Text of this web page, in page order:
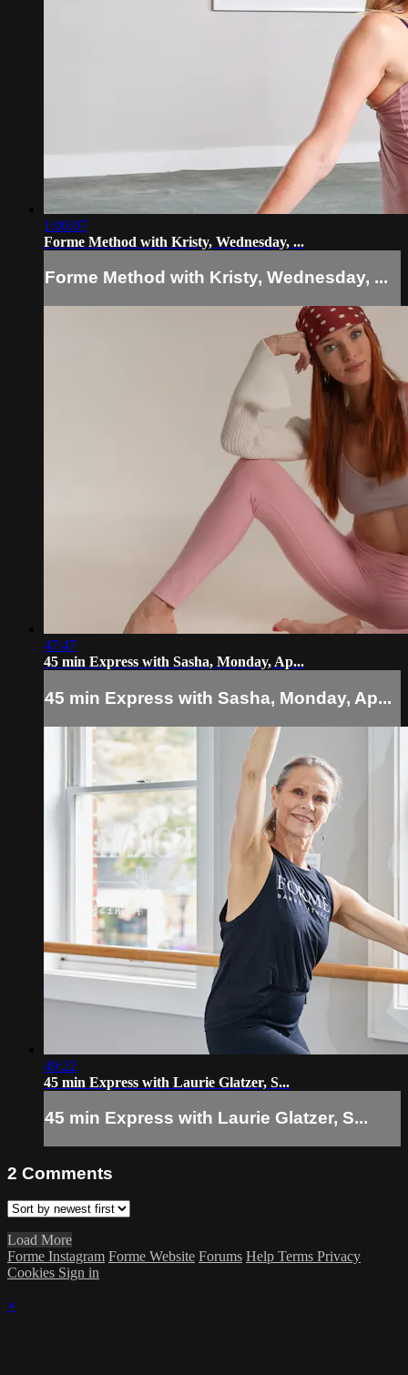
1:00:07
Forme Method with Kristy, Wednesday, ...
Forme Method with Kristy, Wednesday, ...
47:47
45 min Express with Sasha, Monday, Ap...
45 min Express with Sasha, Monday, Ap...
49:22
45 min Express with Laurie Glatzer, S...
45 min Express with Laurie Glatzer, S...
2 Comments
Load More
Forme Instagram Forme Website Forums Help Terms Privacy
Cookies Sign in
×